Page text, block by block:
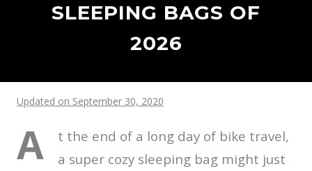
SLEEPING BAGS OF
2026
Updated on September 30, 2020
A
t the end of a long day of bike travel,
a super cozy sleeping bag might just